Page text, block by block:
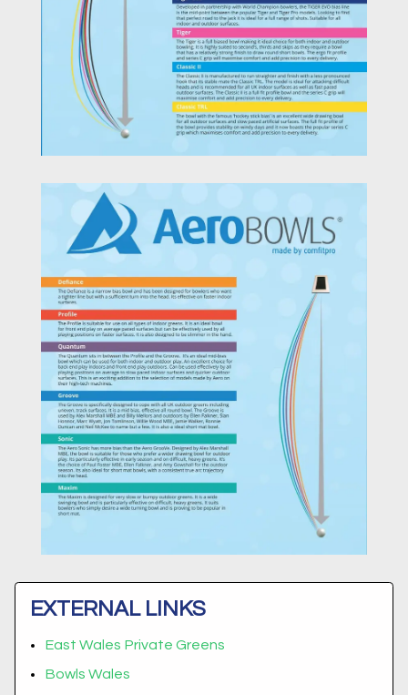
EXTERNAL LINKS
East Wales Private Greens
Bowls Wales